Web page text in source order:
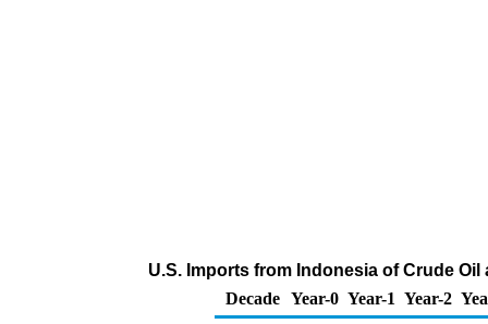
U.S. Imports from Indonesia of Crude
Decade Year-0 Year-1 Year-2